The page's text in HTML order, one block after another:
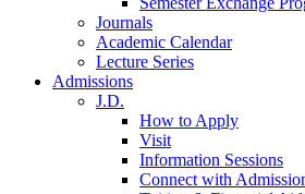
Journals
Academic Calendar
Lecture Series
Admissions
J.D.
How to Apply
Visit
Information Sessions
Connect with